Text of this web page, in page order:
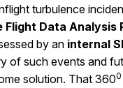
turbulence
Flight Data Analysis
by an internal
of such events and
solution. That 3600